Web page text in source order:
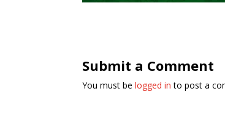
Submit a Comment
You must belogged in to post a